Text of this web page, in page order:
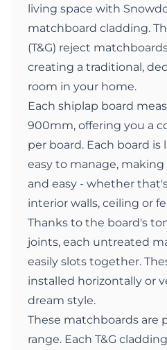
living space with
matchboard cladding.
(T&G) reject
creating a traditional,
room in your home.
Each shiplap board
900mm, offering you a
per board. Each board
easy to manage,
and easy - whether
interior walls, ceiling or
Thanks to the board's
joints, each untreated
easily slots together.
installed horizontally or
dream style.
These matchboards are
range. Each T&G